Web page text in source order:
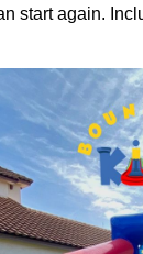
start again.